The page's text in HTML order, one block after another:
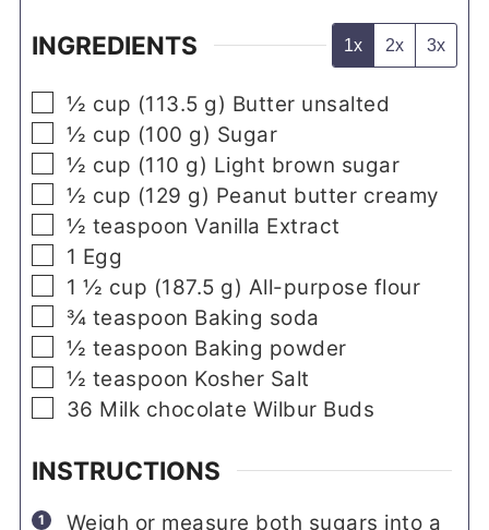
INGREDIENTS 1x 2x 3x
▢
½ cup (113.5 g) Butter unsalted
▢
½ cup (100 g) Sugar
▢
½ cup (110 g) Light brown sugar
▢
½ cup (129 g) Peanut butter creamy
▢
½ teaspoon Vanilla Extract
▢
1 Egg
▢
1 ½ cup (187.5 g) All-purpose flour
▢
¾ teaspoon Baking soda
▢
½ teaspoon Baking powder
▢
½ teaspoon Kosher Salt
▢
36 Milk chocolate Wilbur Buds
INSTRUCTIONS
Weigh or measure both sugars into a